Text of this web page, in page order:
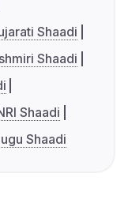
Shaadi
Shaadi
Shaadi
Shaadi